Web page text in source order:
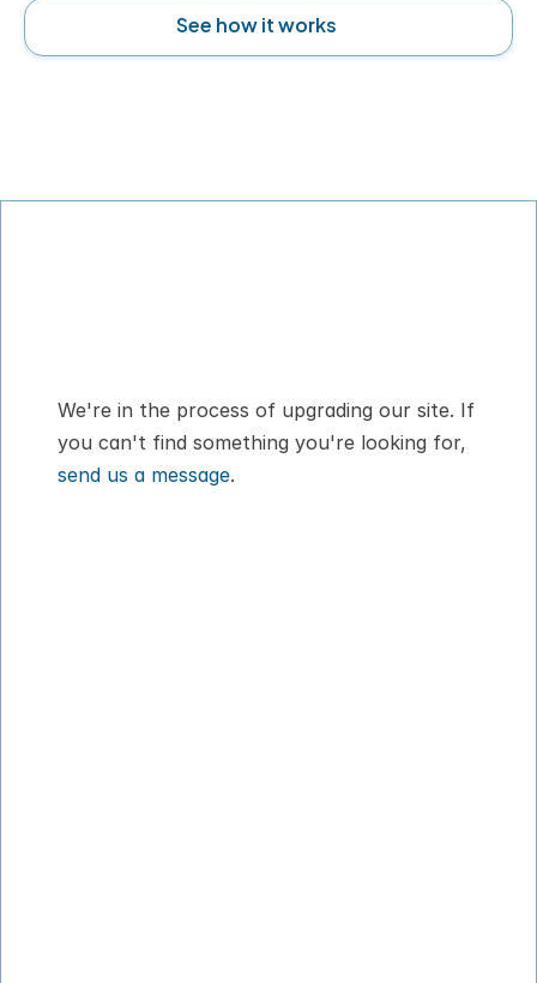
See how it works
We're in the process of upgrading our site. If
send us a message.